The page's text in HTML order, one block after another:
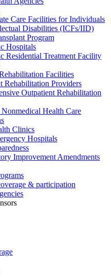
Care Facilities for Individuals
Disabilities (ICFs/IID)
Program
Hospitals
Residential Treatment Facility
Facilities
Rehabilitation Providers
Outpatient Rehabilitation
Health Care
Clinics
Hospitals
Improvement Amendments
& participation